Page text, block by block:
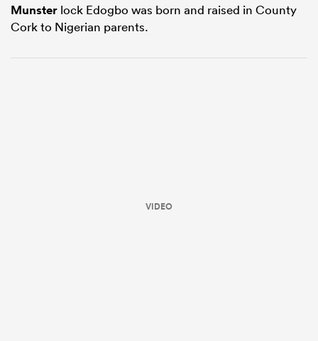
Munster lock Edogbo was born and raised in County
Cork to Nigerian parents.
VIDEO